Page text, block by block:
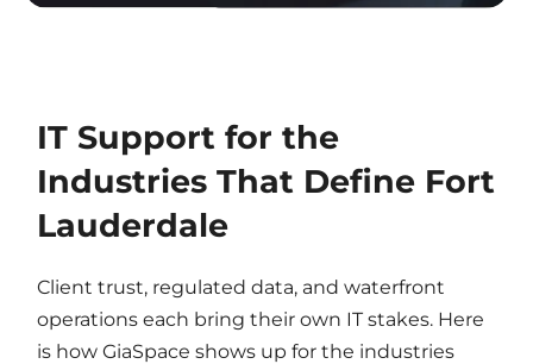
IT Support for the
Industries That Define Fort
Lauderdale
Client trust, regulated data, and waterfront
operations each bring their own IT stakes. Here
is how GiaSpace shows up for the industries